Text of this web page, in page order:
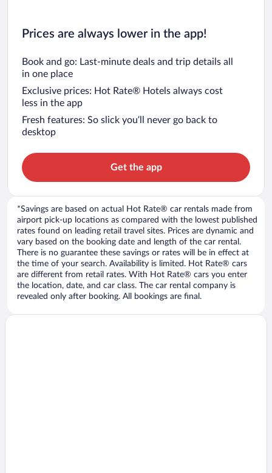
Prices are always lower in the app!
Book and go: Last-minute deals and trip details all
in one place
Exclusive prices: Hot Rate® Hotels always cost
less in the app
Fresh features: So slick you’ll never go back to
desktop
Get the app
*Savings are based on actual Hot Rate® car rentals made from
airport pick-up locations as compared with the lowest published
rates found on leading retail travel sites. Prices are dynamic and
vary based on the booking date and length of the car rental.
There is no guarantee these savings or rates will be in effect at
the time of your search. Availability is limited. Hot Rate® cars
are different from retail rates. With Hot Rate® cars you enter
the location, date, and car class. The car rental company is
revealed only after booking. All bookings are final.